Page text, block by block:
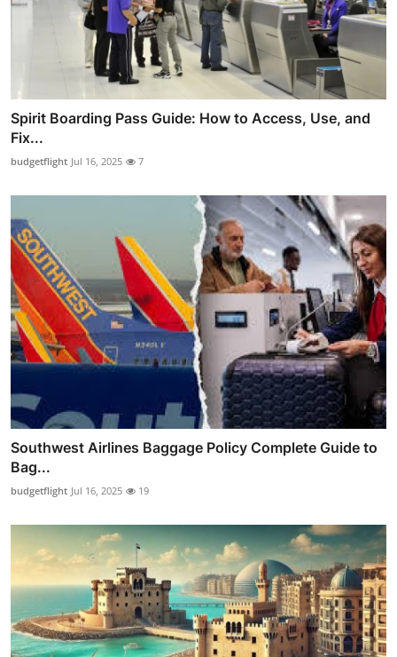
Spirit Boarding Pass Guide: How to Access, Use, and
Fix...
budgetflight Jul 16, 2025 7
Southwest Airlines Baggage Policy Complete Guide to
Bag...
budgetflight Jul 16, 2025 19